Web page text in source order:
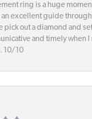
ring is a huge
an excellent guide
pick out a diamond and
and timely when
10/10